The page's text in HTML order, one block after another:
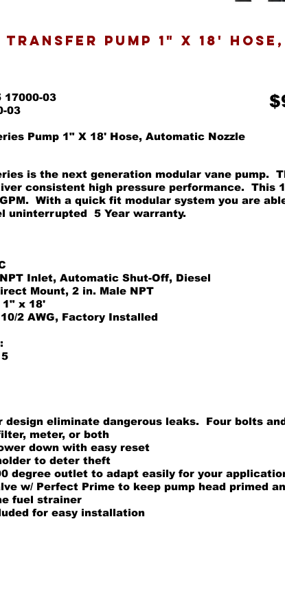
pump 1" x 18' HOSE,
17000-03
03
Pump 1" X 18' Hose, Automatic Nozzle
is the next generation modular vane pump.
consistent high pressure performance. This
With a quick fit modular system you are
uninterrupted 5 Year warranty.
Inlet, Automatic Shut-Off, Diesel
Mount, 2 in. Male NPT
1" x 18'
2 AWG, Factory Installed
design eliminate dangerous leaks. Four bolts
meter, or both
down with easy reset
to deter theft
degree outlet to adapt easily for your
w/ Perfect Prime to keep pump head primed
fuel strainer
for easy installation